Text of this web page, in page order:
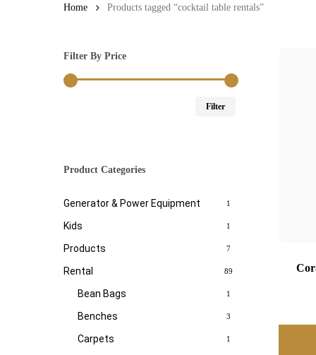
Home Products tagged “cocktail table rentals”
Filter By Price
Filter
Product Categories
Generator & Power Equipment 1
Kids 1
Products 7
Rental 89
Bean Bags 1
Benches 3
Carpets 1